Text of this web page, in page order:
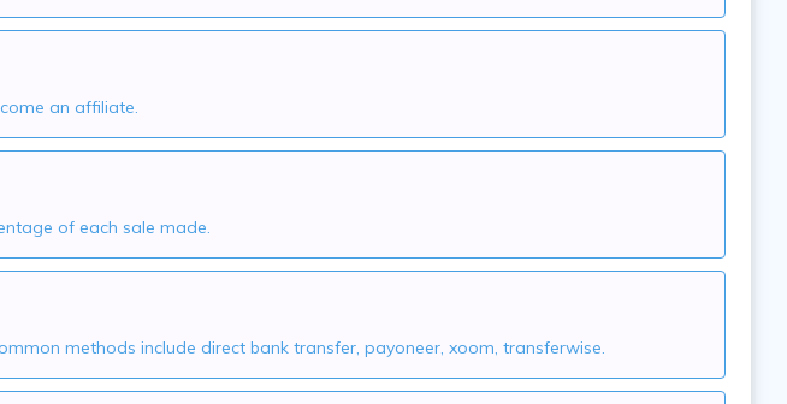
an affiliate.
of each sale made.
methods include direct bank transfer, payoneer, xoom, transferwise.